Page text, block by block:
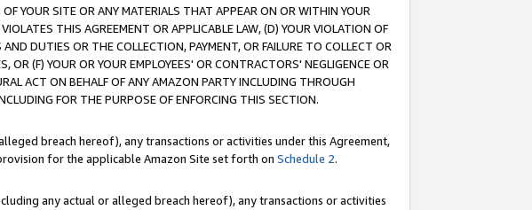
YOUR SITE OR ANY MATERIALS THAT APPEAR ON OR WITHIN YOUR
THIS AGREEMENT OR APPLICABLE LAW, (D) YOUR VIOLATION OF
DUTIES OR THE COLLECTION, PAYMENT, OR FAILURE TO COLLECT OR
(F) YOUR OR YOUR EMPLOYEES' OR CONTRACTORS' NEGLIGENCE OR
ACT ON BEHALF OF ANY AMAZON PARTY INCLUDING THROUGH
FOR THE PURPOSE OF ENFORCING THIS SECTION.
breach hereof), any transactions or activities under this Agreement,
for the applicable Amazon Site set forth on Schedule 2.
any actual or alleged breach hereof), any transactions or activities